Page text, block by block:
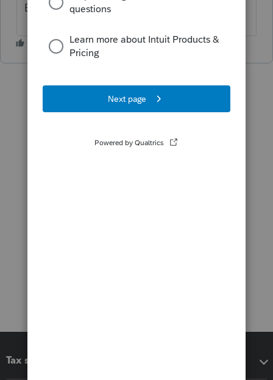
Benefit, etc.
Tax software